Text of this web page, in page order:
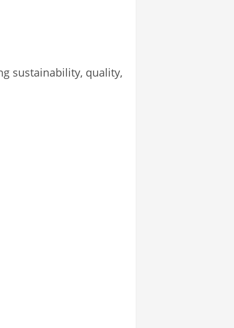
sustainability, quality,